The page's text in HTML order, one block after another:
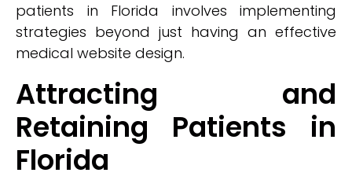
patients in Florida involves implementing
strategies beyond just having an effective
medical website design.
Attracting and
Retaining Patients in
Florida